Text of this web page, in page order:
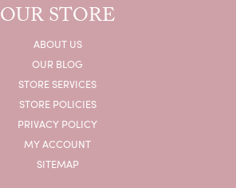
OUR STORE
ABOUT US
OUR BLOG
STORE SERVICES
STORE POLICIES
PRIVACY POLICY
MY ACCOUNT
SITEMAP